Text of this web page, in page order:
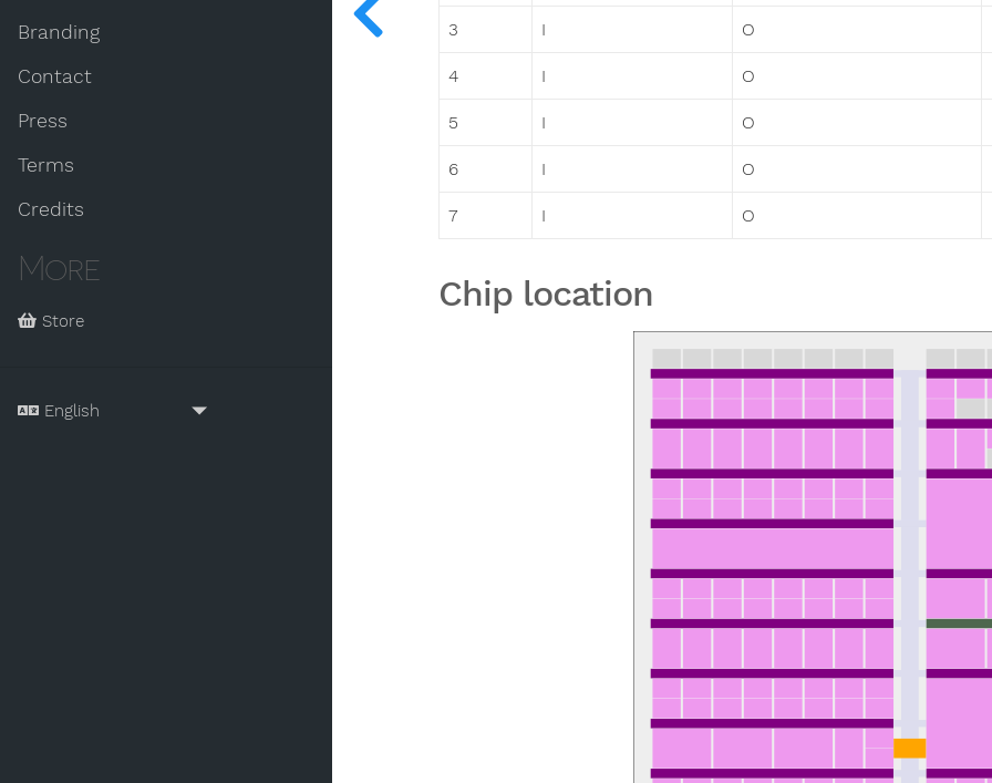
Branding
Contact
Press
Terms
Credits
More
Store
3 I O
4 I O
5 I O
6 I O
7 I O
Chip location